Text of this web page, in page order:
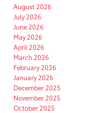
August 2026
July 2026
June 2026
May 2026
April 2026
March 2026
February 2026
January 2026
December 2025
November 2025
October 2025